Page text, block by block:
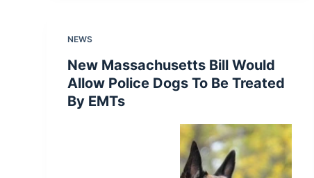
NEWS
New Massachusetts Bill Would
Allow Police Dogs To Be Treated
By EMTs